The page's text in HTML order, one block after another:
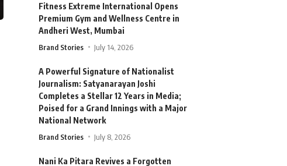
Fitness Extreme International Opens
Premium Gym and Wellness Centre in
Andheri West, Mumbai
Brand Stories July 14, 2026
A Powerful Signature of Nationalist
Journalism: Satyanarayan Joshi
Completes a Stellar 12 Years in Media;
Poised for a Grand Innings with a Major
National Network
Brand Stories July 8, 2026
Nani Ka Pitara Revives a Forgotten